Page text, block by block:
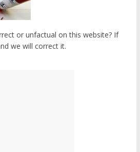
or unfactual on this website? If
we will correct it.